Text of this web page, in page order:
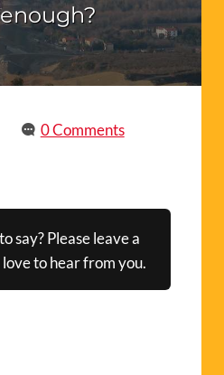
0 Comments
say? Please leave a
love to hear from you.